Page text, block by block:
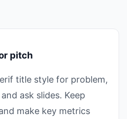
pitch
title style for problem,
ask slides. Keep
make key metrics